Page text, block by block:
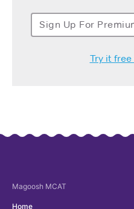
Sign Up For
Try it free
Magoosh MCAT
Home